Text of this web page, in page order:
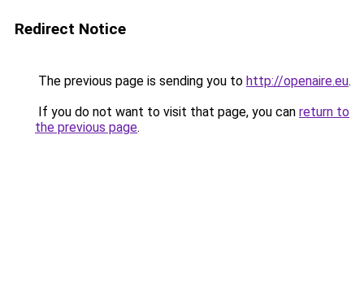
Redirect Notice
The previous page is sending you to http://openaire.eu.
If you do not want to visit that page, you can return to
the previous page.